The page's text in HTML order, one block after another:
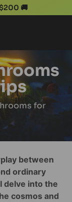
🚚
for
between
ordinary
delve into the
cosmos and